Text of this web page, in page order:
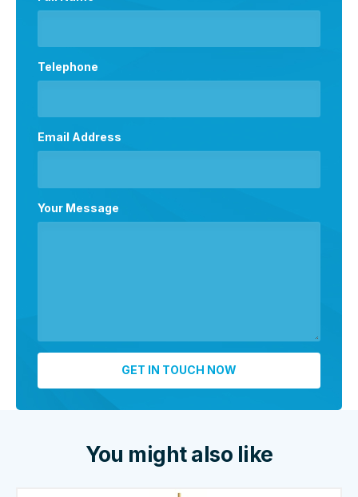
Telephone
Email Address
Your Message
You might also like